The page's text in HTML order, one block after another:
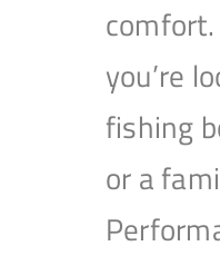
you’re
fishing
or a